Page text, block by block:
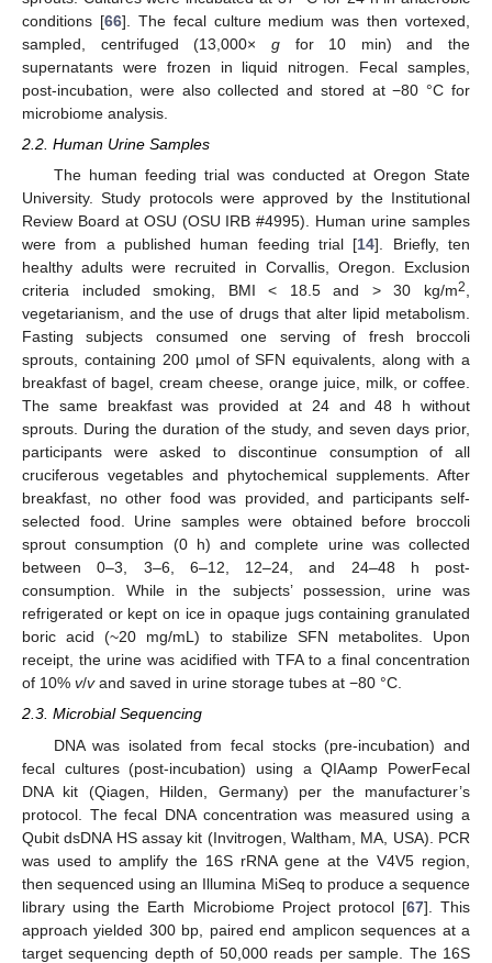
conditions [66]. The fecal culture medium was then vortexed,
sampled, centrifuged (13,000× gfor 10 min) and the
supernatants were frozen in liquid nitrogen. Fecal samples,
post-incubation, were also collected and stored at −80 °C for
microbiome analysis.
2.2. Human Urine Samples
The human feeding trial was conducted at Oregon State
University. Study protocols were approved by the Institutional
Review Board at OSU (OSU IRB #4995). Human urine samples
were from a published human feeding trial [14]. Briefly, ten
healthy adults were recruited in Corvallis, Oregon. Exclusion
criteria included smoking, BMI < 18.5 and > 30 kg/m2,
vegetarianism, and the use of drugs that alter lipid metabolism.
Fasting subjects consumed one serving of fresh broccoli
sprouts, containing 200 µmol of SFN equivalents, along with a
breakfast of bagel, cream cheese, orange juice, milk, or coffee.
The same breakfast was provided at 24 and 48 h without
sprouts. During the duration of the study, and seven days prior,
participants were asked to discontinue consumption of all
cruciferous vegetables and phytochemical supplements. After
breakfast, no other food was provided, and participants self-
selected food. Urine samples were obtained before broccoli
sprout consumption (0 h) and complete urine was collected
between 0–3, 3–6, 6–12, 12–24, and 24–48 h post-
consumption. While in the subjects’ possession, urine was
refrigerated or kept on ice in opaque jugs containing granulated
boric acid (~20 mg/mL) to stabilize SFN metabolites. Upon
receipt, the urine was acidified with TFA to a final concentration
of 10% v/vand saved in urine storage tubes at −80 °C.
2.3. Microbial Sequencing
DNA was isolated from fecal stocks (pre-incubation) and
fecal cultures (post-incubation) using a QIAamp PowerFecal
DNA kit (Qiagen, Hilden, Germany) per the manufacturer’s
protocol. The fecal DNA concentration was measured using a
Qubit dsDNA HS assay kit (Invitrogen, Waltham, MA, USA). PCR
was used to amplify the 16S rRNA gene at the V4V5 region,
then sequenced using an Illumina MiSeq to produce a sequence
library using the Earth Microbiome Project protocol [67]. This
approach yielded 300 bp, paired end amplicon sequences at a
target sequencing depth of 50,000 reads per sample. The 16S